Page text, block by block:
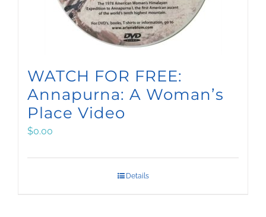
WATCH FOR FREE:
Annapurna: A Woman’s
Place Video
$0.00
Details